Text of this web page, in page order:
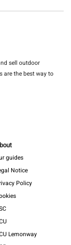
sell outdoor
are the best way to
guides
Notice
Policy
Lemonway